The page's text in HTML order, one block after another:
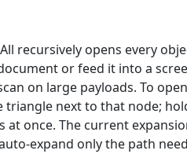
recursively opens every
or feed it into a
on large payloads. To
next to that node;
at once. The current
expand only the path